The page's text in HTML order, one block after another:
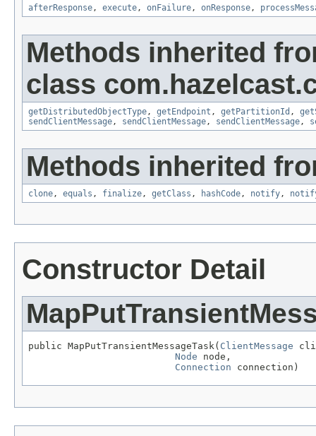
afterResponse, execute, onFailure, onResponse,
Methods inherited
class
getDistributedObjectType, getEndpoint , getPartitionId ,
sendClientMessage, sendClientMessage, sendClientMessage,
Methods inherited
clone, equals , finalize, getClass , hashCode, notify,
Constructor Detail
public MapPutTransientMessageTask( ClientMessage
Node node,
Connection connection)